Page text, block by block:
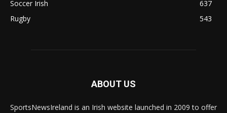
Soccer Irish
637
Rugby
543
ABOUT US
SportsNewsIreland is an Irish website launched in 2009 to offer